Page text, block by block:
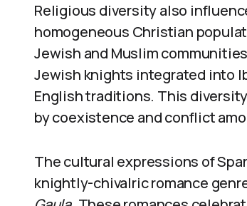
Religious diversity also
homogeneous Christian
Jewish and Muslim
Jewish knights integrated into
English traditions. This
by coexistence and conflict
The cultural expressions of
knightly-chivalric romance